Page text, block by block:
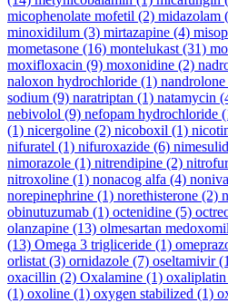
micophenolate mofetil (2) midazolam
minoxidilum (3) mirtazapine (4)
mometasone (16) montelukast (31)
moxifloxacin (9) moxonidine (2)
naloxon hydrochloride (1) nandrolone
sodium (9) naratriptan (1) natamycin
nebivolol (9) nefopam hydrochloride
(1) nicergoline (2) nicoboxil (1)
nifuratel (1) nifuroxazide (6)
nimorazole (1) nitrendipine (2)
nitroxoline (1) nonacog alfa (4)
norepinephrine (1) norethisterone (2)
obinutuzumab (1) octenidine (5)
olanzapine (13) olmesartan medoxomil
(13) Omega 3 trigliceride (1)
orlistat (3) ornidazole (7) oseltamivir
oxacillin (2) Oxalamine (1) oxaliplatin
(1) oxoline (1) oxygen stabilized (1)